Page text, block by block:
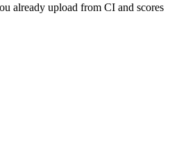
already upload from CI and scores